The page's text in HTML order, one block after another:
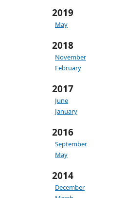
2019
May
2018
November
February
2017
June
January
2016
September
May
2014
December